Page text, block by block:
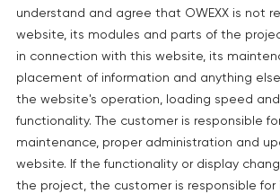
understand and agree that OWEXX is not
website, its modules and parts of the
in connection with this website, its
placement of information and anything
the website's operation, loading speed
functionality. The customer is responsible
maintenance, proper administration and
website. If the functionality or display
the project, the customer is responsible for